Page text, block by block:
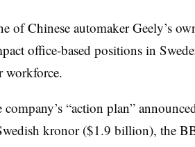
of Chinese automaker Geely’s
office-based positions in
workforce.
“action plan”
kronor ($1.9 billion), the